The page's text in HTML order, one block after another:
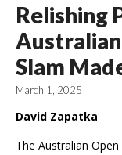
Relishing
Slam
March 1, 2025
David Zapatka
The Australian